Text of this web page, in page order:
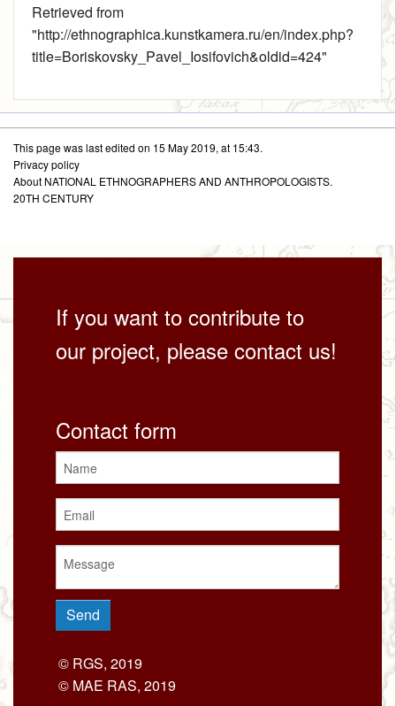
Retrieved from
"http://ethnographica.kunstkamera.ru/en/index.php?
title=Boriskovsky_Pavel_Iosifovich&oldid=424"
This page was last edited on 15 May 2019, at 15:43.
Privacy policy
About NATIONAL ETHNOGRAPHERS AND ANTHROPOLOGISTS.
20TH CENTURY
If you want to contribute to
our project, please contact us!
Contact form
© RGS, 2019
© MAE RAS, 2019